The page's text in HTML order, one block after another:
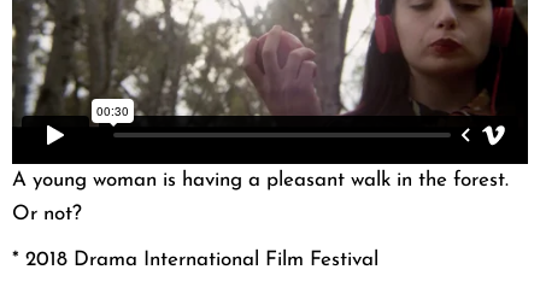
A young woman is having a pleasant walk in the forest.
Or not?
* 2018 Drama International Film Festival